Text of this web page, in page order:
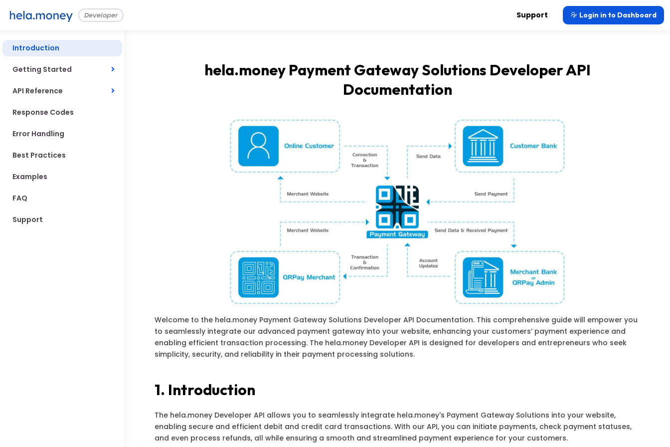
Developer Support Login in to Dashboard
Introduction
Getting Started
API Reference
Response Codes
Error Handling
Best Practices
Examples
FAQ
Support
hela.money Payment Gateway Solutions Developer API
Documentation
Welcome to the hela.money Payment Gateway Solutions Developer API Documentation. This comprehensive guide will empower you
to seamlessly integrate our advanced payment gateway into your website, enhancing your customers’ payment experience and
enabling efficient transaction processing. The hela.money Developer API is designed for developers and entrepreneurs who seek
simplicity, security, and reliability in their payment processing solutions.
1. Introduction
The hela.money Developer API allows you to seamlessly integrate hela.money's Payment Gateway Solutions into your website,
enabling secure and efficient debit and credit card transactions. With our API, you can initiate payments, check payment statuses,
and even process refunds, all while ensuring a smooth and streamlined payment experience for your customers.